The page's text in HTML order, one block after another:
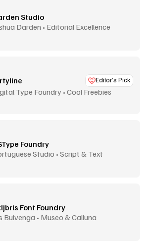
Studio
Darden • Editorial Excellence
Editor’s Pick
Type Foundry • Cool Freebies
Foundry
Studio • Script & Text
Font Foundry
Buivenga • Museo & Calluna